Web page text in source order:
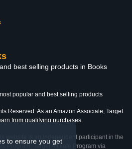
to ensure you get
best selling products in Books
popular and best selling products
Reserved. As an Amazon Associate, Target
from qualifying purchases.
website is an independent participant in the
Program, Target Affiliate Program via